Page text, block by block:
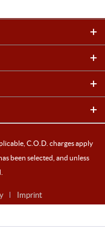
C.O.D. charges apply
been selected, and unless
Imprint